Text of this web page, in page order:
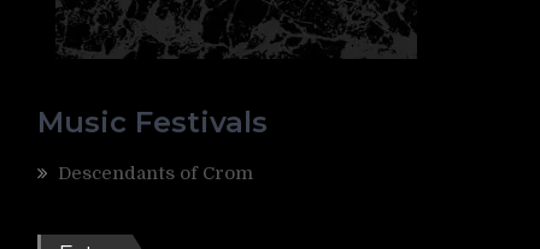
Music Festivals
Descendants of Crom